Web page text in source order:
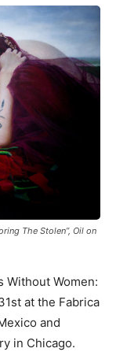
The Stolen”, Oil on
Without Women:
at the Fabrica
and
in Chicago.